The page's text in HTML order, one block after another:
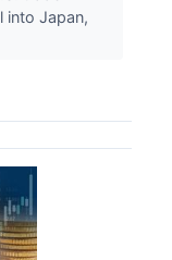
into Japan,